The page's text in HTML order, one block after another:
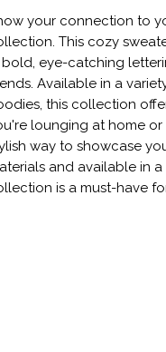
your connection to
This cozy
bold, eye-catching
Available in a
this collection
lounging at home
way to showcase
and available in
is a must-have